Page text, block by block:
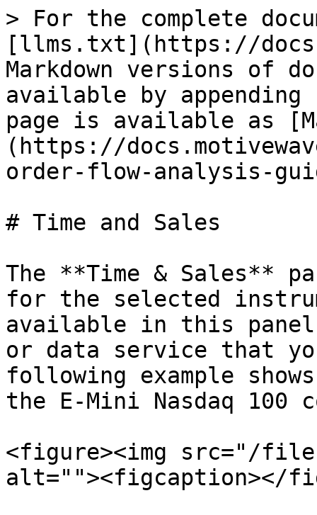
> For the complete
[llms.txt](https://
Markdown versions of
available by
page is available as
(https://
order-flow-analysis-
# Time and Sales
The **Time & Sales**
for the selected
available in this
or data service that
following example
the E-Mini Nasdaq 100
<figure><img src="/files/
alt=""><figcaption></